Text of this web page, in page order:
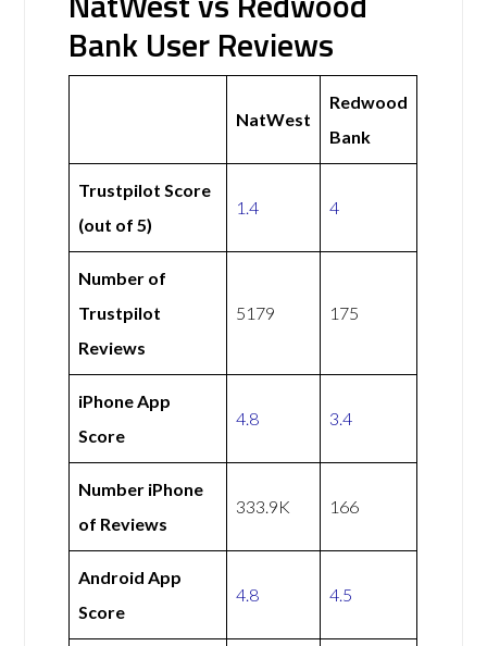
Bank User Reviews
NatWest
Redwood
Bank
Trustpilot Score
(out of 5)
1.4 4
Number of
Trustpilot
Reviews
5179 175
iPhone App
Score
4.8 3.4
Number iPhone
of Reviews
333.9K 166
Android App
Score
4.8 4.5